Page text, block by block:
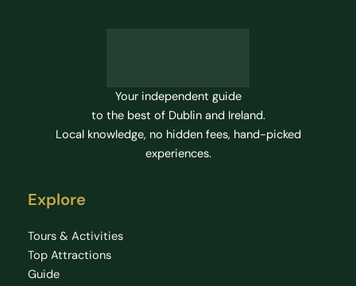
Your independent guide
to the best of Dublin and Ireland.
Local knowledge, no hidden fees, hand-picked
experiences.
Explore
Tours & Activities
Top Attractions
Guide